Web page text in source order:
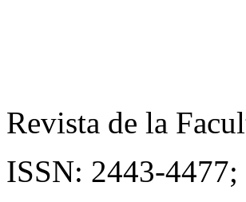
Revista de la
ISSN: 2443-4477;